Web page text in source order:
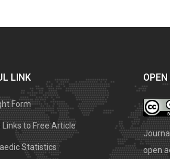
LINK
Form
Links to Free Article
Statistics
open